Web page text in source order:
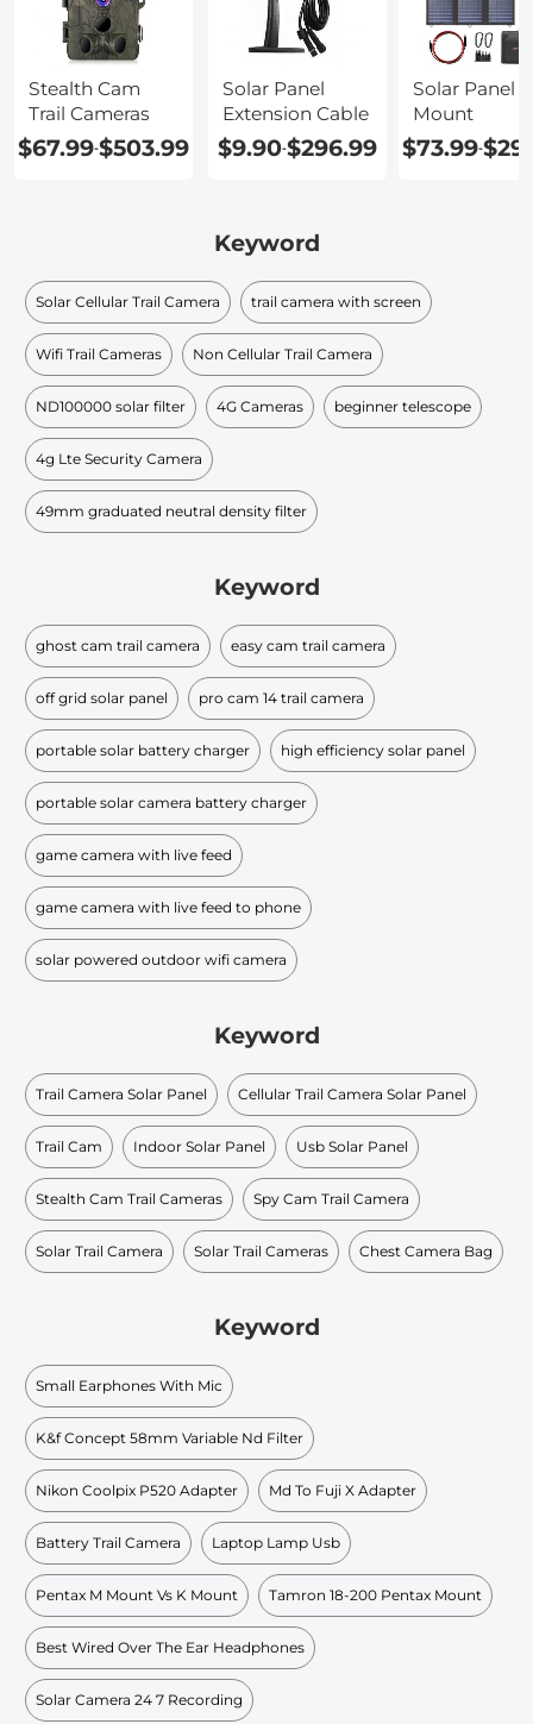
Stealth Cam
Trail Cameras
$67.99-$503.99
Solar Panel
Extension Cable
$9.90-$296.99
Solar Panel
Mount
$73.99-
Keyword
Solar Cellular Trail Camera trail camera with screen
Wifi Trail Cameras Non Cellular Trail Camera
ND100000 solar filter​ 4G Cameras beginner telescope
4g Lte Security Camera
49mm graduated neutral density filter​
Keyword
ghost cam trail camera easy cam trail camera
off grid solar panel pro cam 14 trail camera
portable solar battery charger high efficiency solar panel
portable solar camera battery charger
game camera with live feed
game camera with live feed to phone
solar powered outdoor wifi camera
Keyword
Trail Camera Solar Panel Cellular Trail Camera Solar Panel
Trail Cam Indoor Solar Panel Usb Solar Panel
Stealth Cam Trail Cameras Spy Cam Trail Camera
Solar Trail Camera Solar Trail Cameras Chest Camera Bag
Keyword
Small Earphones With Mic
K&f Concept 58mm Variable Nd Filter
Nikon Coolpix P520 Adapter Md To Fuji X Adapter
Battery Trail Camera Laptop Lamp Usb
Pentax M Mount Vs K Mount Tamron 18-200 Pentax Mount
Best Wired Over The Ear Headphones
Solar Camera 24 7 Recording